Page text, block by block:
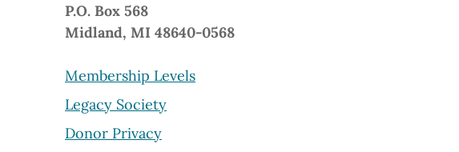
P.O. Box 568
Midland, MI 48640-0568
Membership Levels
Legacy Society
Donor Privacy